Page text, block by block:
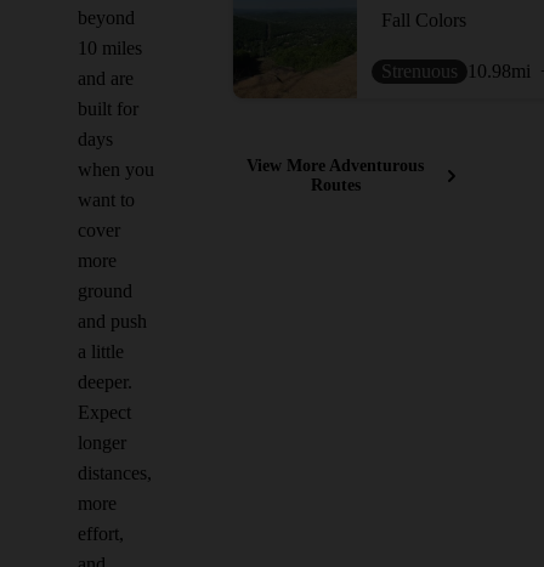
beyond
10 miles
and are
built for
days
when you
want to
cover
more
ground
and push
a little
deeper.
Expect
longer
distances,
more
effort,
Fall Colors
Strenuous 10.98mi
View More Adventurous
Routes